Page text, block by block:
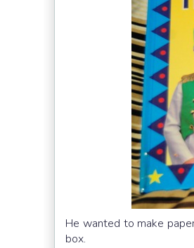
He wanted to make
box.